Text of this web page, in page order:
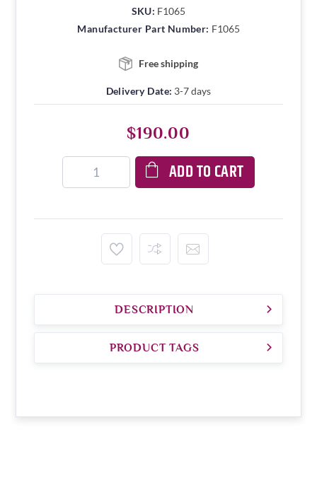
SKU: F1065
Manufacturer Part Number: F1065
Free shipping
Delivery Date: 3-7 days
$190.00
ADD TO CART
DESCRIPTION
PRODUCT TAGS